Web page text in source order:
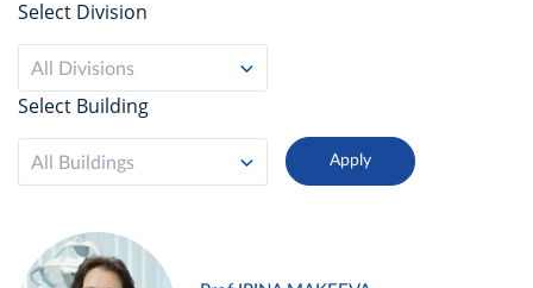
Select Division
All Divisions
Select Building
All Buildings